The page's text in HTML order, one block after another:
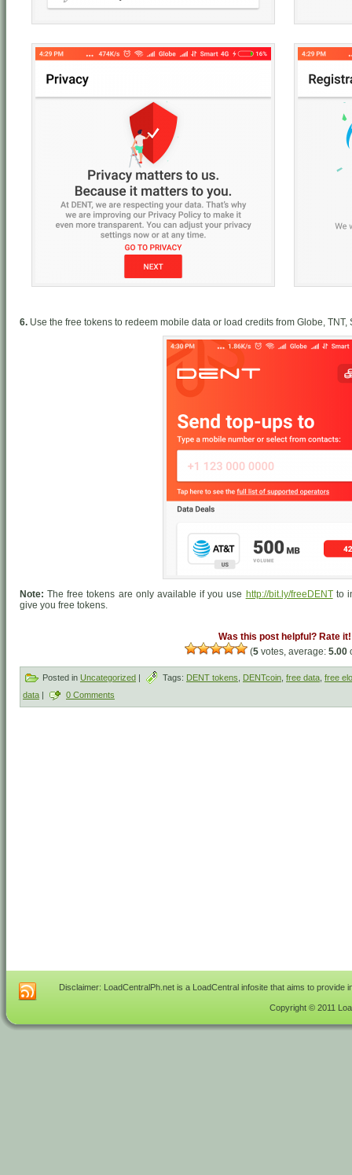
6. Use the free tokens to redeem mobile data or load credits from Globe,
Note: The free tokens are only available if you use http://bit.ly/freeDENTto
give you free tokens.
Was this post helpful? Rate it!
(5 votes, average: 5.00
Posted in Uncategorized Tags: DENT tokens DENTcoin free data free
data
0 Comments
Disclaimer: LoadCentralPh.net is a LoadCentral infosite that aims to
Copyright © 2011